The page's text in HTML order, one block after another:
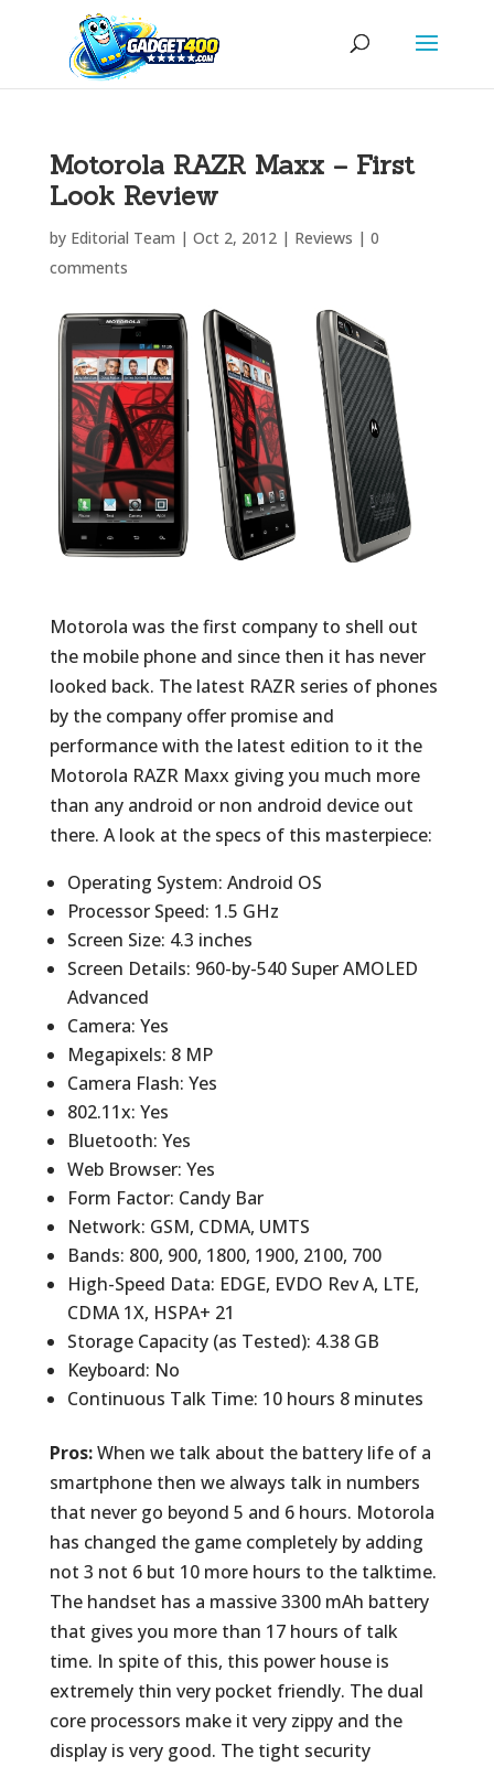
Motorola RAZR Maxx – First
Look Review
by Editorial Team | Oct 2, 2012| Reviews | 0
comments
Motorola was the first company to shell out
the mobile phone and since then it has never
looked back. The latest RAZR series of phones
by the company offer promise and
performance with the latest edition to it the
Motorola RAZR Maxx giving you much more
than any android or non android device out
there. A look at the specs of this masterpiece:
Operating System: Android OS
Processor Speed: 1.5 GHz
Screen Size: 4.3 inches
Screen Details: 960-by-540 Super AMOLED
Advanced
Camera: Yes
Megapixels: 8 MP
Camera Flash: Yes
802.11x: Yes
Bluetooth: Yes
Web Browser: Yes
Form Factor: Candy Bar
Network: GSM, CDMA, UMTS
Bands: 800, 900, 1800, 1900, 2100, 700
High-Speed Data: EDGE, EVDO Rev A, LTE,
CDMA 1X, HSPA+ 21
Storage Capacity (as Tested): 4.38 GB
Keyboard: No
Continuous Talk Time: 10 hours 8 minutes
Pros:When we talk about the battery life of a
smartphone then we always talk in numbers
that never go beyond 5 and 6 hours. Motorola
has changed the game completely by adding
not 3 not 6 but 10 more hours to the talktime.
The handset has a massive 3300 mAh battery
that gives you more than 17 hours of talk
time. In spite of this, this power house is
extremely thin very pocket friendly. The dual
core processors make it very zippy and the
display is very good. The tight security